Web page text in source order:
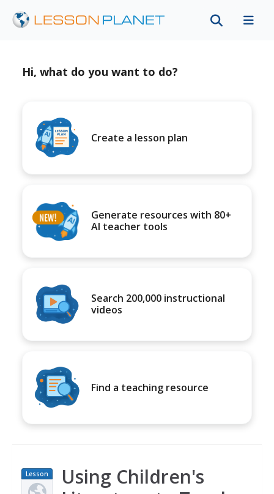
Hi, what do you want to do?
Create a lesson plan
Generate resources with 80+
AI teacher tools
Search 200,000 instructional
videos
Find a teaching resource
Lesson
Plan
Using Children's